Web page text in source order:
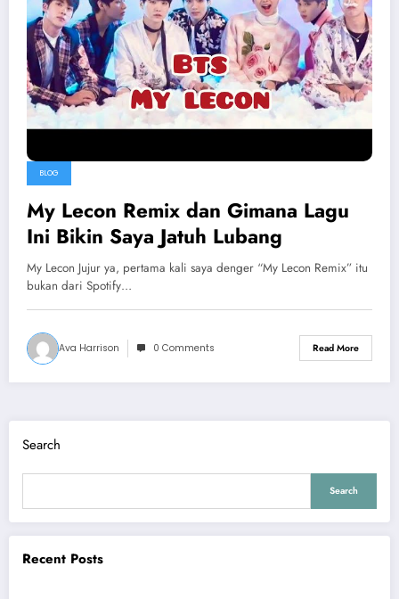
BLOG
My Lecon Remix dan Gimana Lagu
Ini Bikin Saya Jatuh Lubang
My Lecon Jujur ya, pertama kali saya denger “My Lecon Remix” itu
bukan dari Spotify…
Ava Harrison 0 Comments Read More
Search
Search
Recent Posts